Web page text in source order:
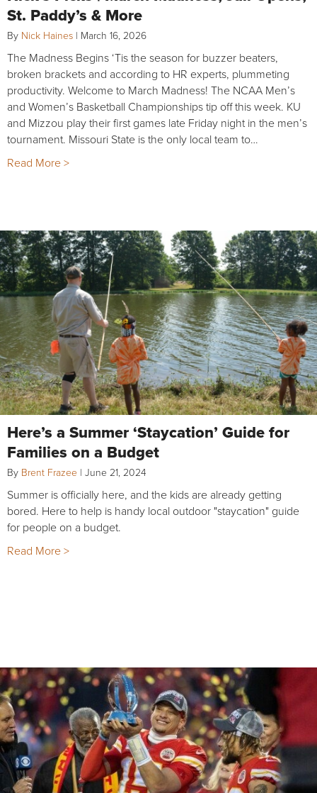
St. Paddy’s & More
By Nick Haines | March 16, 2026
The Madness Begins ‘Tis the season for buzzer beaters,
broken brackets and according to HR experts, plummeting
productivity. Welcome to March Madness! The NCAA Men’s
and Women’s Basketball Championships tip off this week. KU
and Mizzou play their first games late Friday night in the men’s
tournament. Missouri State is the only local team to…
Read More >
Here’s a Summer ‘Staycation’ Guide for
Families on a Budget
By Brent Frazee | June 21, 2024
Summer is officially here, and the kids are already getting
bored. Here to help is handy local outdoor "staycation" guide
for people on a budget.
Read More >